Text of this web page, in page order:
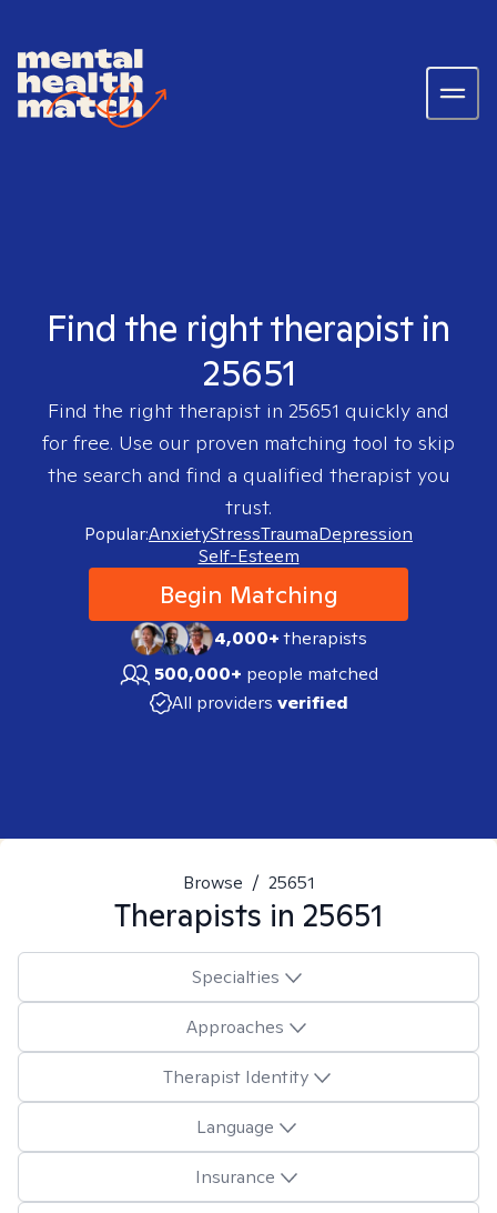
Find the right therapist in
25651
Find the right therapist in 25651 quickly and
for free. Use our proven matching tool to skip
the search and find a qualified therapist you
trust.
Popular:AnxietyStressTraumaDepression
Self-Esteem
Begin Matching
4,000+therapists
500,000+ people matched
All providers verified
Browse / 25651
Therapists in 25651
Specialties
Approaches
Therapist Identity
Language
Insurance